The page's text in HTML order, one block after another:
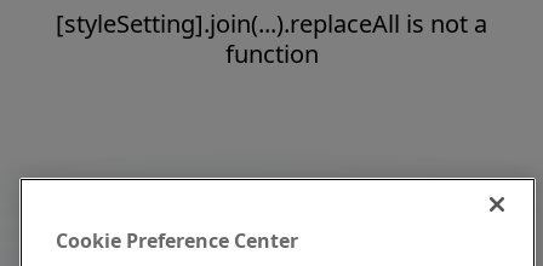
[styleSetting].join(...).replaceAll is not a
function
Cookie Preference Center